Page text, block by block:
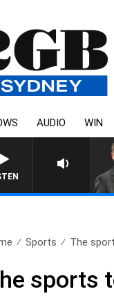
AUDIO WIN
SYDNEY NOW WITH
Sports The
sports